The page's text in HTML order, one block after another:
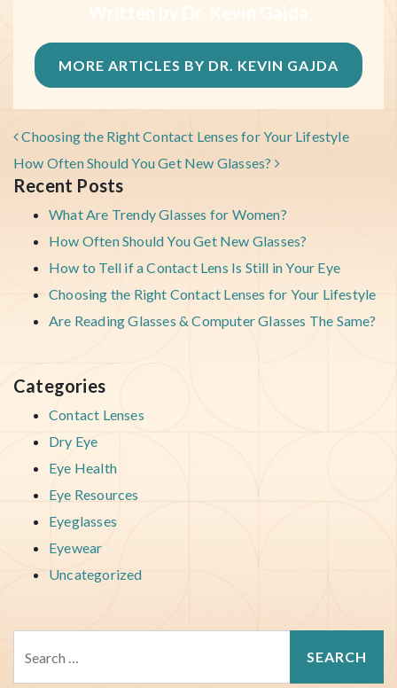
MORE ARTICLES BY DR. KEVIN GAJDA
POST NAVIGATION
Choosing the Right Contact Lenses for Your Lifestyle
How Often Should You Get New Glasses?
Recent Posts
What Are Trendy Glasses for Women?
How Often Should You Get New Glasses?
How to Tell if a Contact Lens Is Still in Your Eye
Choosing the Right Contact Lenses for Your Lifestyle
Are Reading Glasses & Computer Glasses The Same?
Categories
Contact Lenses
Dry Eye
Eye Health
Eye Resources
Eyeglasses
Eyewear
Uncategorized